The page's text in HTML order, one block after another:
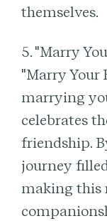
themselves.
5. "Marry
"Marry Your
marrying
celebrates
friendship.
journey
making this